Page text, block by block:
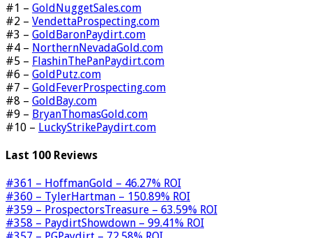
#1 – GoldNuggetSales.com
#2 – VendettaProspecting.com
#3 – GoldBaronPaydirt.com
#4 – NorthernNevadaGold.com
#5 – FlashinThePanPaydirt.com
#6 – GoldPutz.com
#7 – GoldFeverProspecting.com
#8 – GoldBay.com
#9 – BryanThomasGold.com
#10 – LuckyStrikePaydirt.com
Last 100 Reviews
#361 – HoffmanGold – 46.27% ROI
#360 – TylerHartman – 150.89% ROI
#359 – ProspectorsTreasure – 63.59% ROI
#358 – PaydirtShowdown – 99.41% ROI